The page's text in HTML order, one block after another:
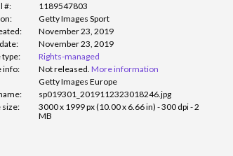
#:
1189547803
Getty Images Sport
November 23, 2019
November 23, 2019
type:
Rights-managed
info:
Not released. More information
Getty Images Europe
sp019301_2019112323018246.jpg
size:
3000 x 1999 px (10.00 x 6.66 in) - 300 dpi - 2
MB